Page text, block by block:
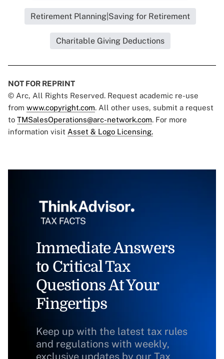
Retirement Planning|Saving for Retirement
Charitable Giving Deductions
NOT FOR REPRINT
© Arc, All Rights Reserved. Request academic re-use
from www.copyright.com. All other uses, submit a request
to TMSalesOperations@arc-network.com. For more
information visit Asset & Logo Licensing.
Immediate Answers
to Critical Tax
Questions At Your
Fingertips
Keep up with the latest tax rules
and regulations with weekly,